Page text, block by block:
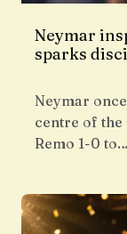
Neymar
sparks
Neymar
centre of the
Remo 1-0 to…